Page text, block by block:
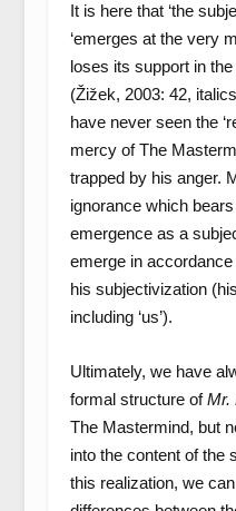
It is here that ‘the
‘emerges at the very
loses its support in the
(Žižek, 2003: 42,
have never seen the
mercy of The
trapped by his anger.
ignorance which
emergence as a
emerge in
his subjectivization
including ‘us’).
Ultimately, we have
formal structure ofMr.
The Mastermind, but
into the content of the
this realization, we